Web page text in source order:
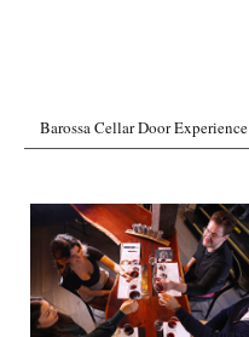
Barossa Cellar Door Experience